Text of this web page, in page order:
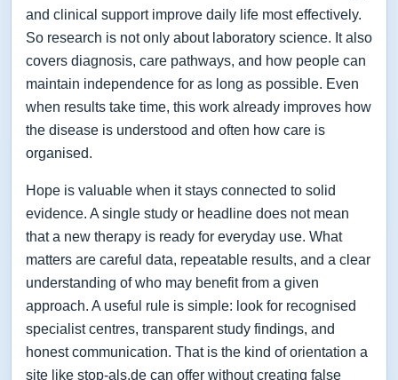
and clinical support improve daily life most effectively.
So research is not only about laboratory science. It also
covers diagnosis, care pathways, and how people can
maintain independence for as long as possible. Even
when results take time, this work already improves how
the disease is understood and often how care is
organised.
Hope is valuable when it stays connected to solid
evidence. A single study or headline does not mean
that a new therapy is ready for everyday use. What
matters are careful data, repeatable results, and a clear
understanding of who may benefit from a given
approach. A useful rule is simple: look for recognised
specialist centres, transparent study findings, and
honest communication. That is the kind of orientation a
site like stop-als.de can offer without creating false